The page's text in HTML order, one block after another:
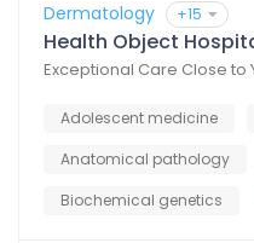
Dermatology +15
Health Object
Exceptional Care Close to
Adolescent medicine
Anatomical pathology
Biochemical genetics